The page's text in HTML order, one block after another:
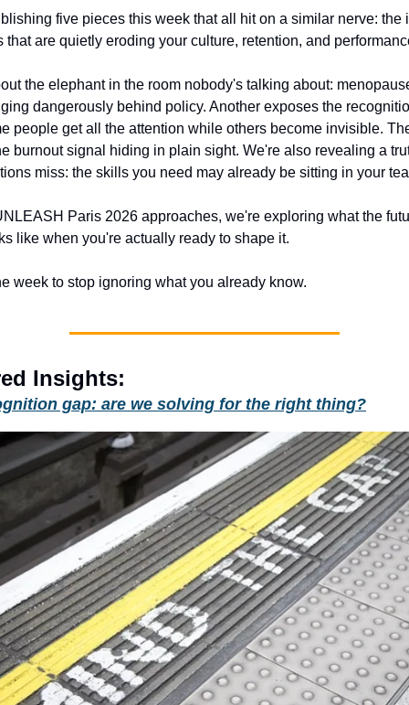
five pieces this week that all hit on a similar nerve: the
that are quietly eroding your culture, retention, and
the elephant in the room nobody's talking about:
dangerously behind policy. Another exposes the
people get all the attention while others become invisible.
burnout signal hiding in plain sight. We're also revealing a
miss: the skills you need may already be sitting in your
Paris 2026 approaches, we're exploring what the
like when you're actually ready to shape it.
week to stop ignoring what you already know.
Insights:
gap: are we solving for the right thing?